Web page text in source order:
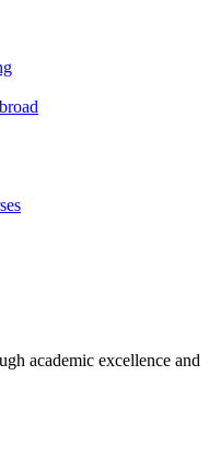
academic excellence and